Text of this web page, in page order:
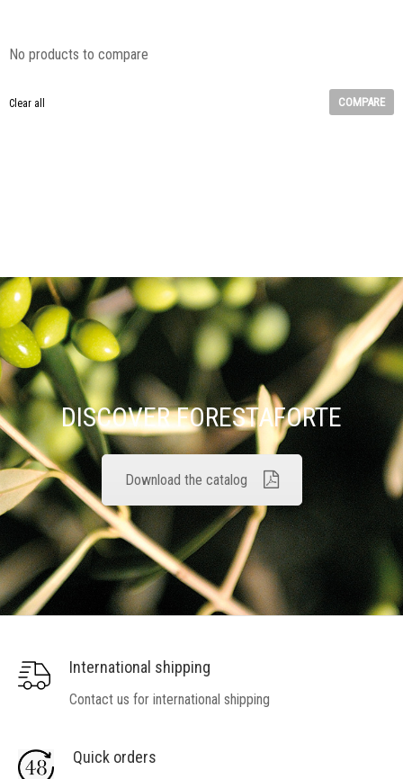
No products to compare
Clear all COMPARE
DISCOVER FORESTAFORTE
Download the catalog
International shipping
Contact us for international shipping
Quick orders